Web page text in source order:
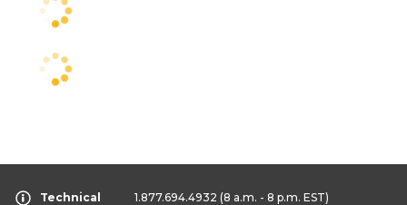
Technical
1.877.694.4932 (8 a.m. - 8 p.m. EST)